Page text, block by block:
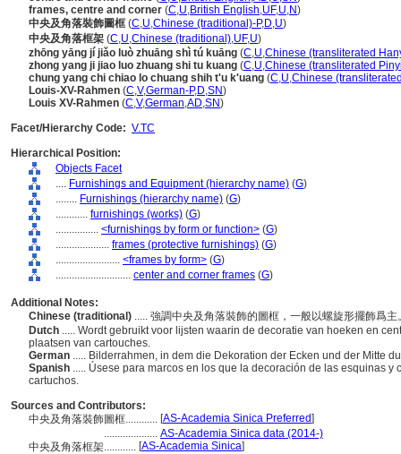
frames, centre and corner (C,U,British English,UF,U,N)
中央及角落裝飾圖框 (C,U,Chinese (traditional)-P,D,U)
中央及角落框架 (C,U,Chinese (traditional),UF,U)
zhōng yāng jí jiǎo luò zhuāng shì tú kuāng (C,U,Chinese (transliterated
zhong yang ji jiao luo zhuang shi tu kuang (C,U,Chinese (transliterated
chung yang chi chiao lo chuang shih t'u k'uang (C,U,Chinese
Louis-XV-Rahmen (C,V,German-P,D,SN)
Louis XV-Rahmen (C,V,German,AD,SN)
Facet/Hierarchy Code: V.TC
Hierarchical Position:
Objects Facet
.... Furnishings and Equipment (hierarchy name) (G)
........ Furnishings (hierarchy name) (G)
............ furnishings (works) (G)
................ <furnishings by form or function> (G)
.................... frames (protective furnishings) (G)
........................ <frames by form> (G)
............................ center and corner frames (G)
Additional Notes:
Chinese (traditional) ..... 強調中央及角落裝飾的圖框，一般以螺旋形擺飾爲
Dutch ..... Wordt gebruikt voor lijsten waarin de decoratie van hoeken en
plaatsen van cartouches.
German ..... Bilderrahmen, in dem die Dekoration der Ecken und der Mitte
Spanish ..... Úsese para marcos en los que la decoración de las esquinas
cartuchos.
Sources and Contributors:
中央及角落裝飾圖框............ [AS-Academia Sinica Preferred]
.................... AS-Academia Sinica data (2014-)
中央及角落框架............ [AS-Academia Sinica]